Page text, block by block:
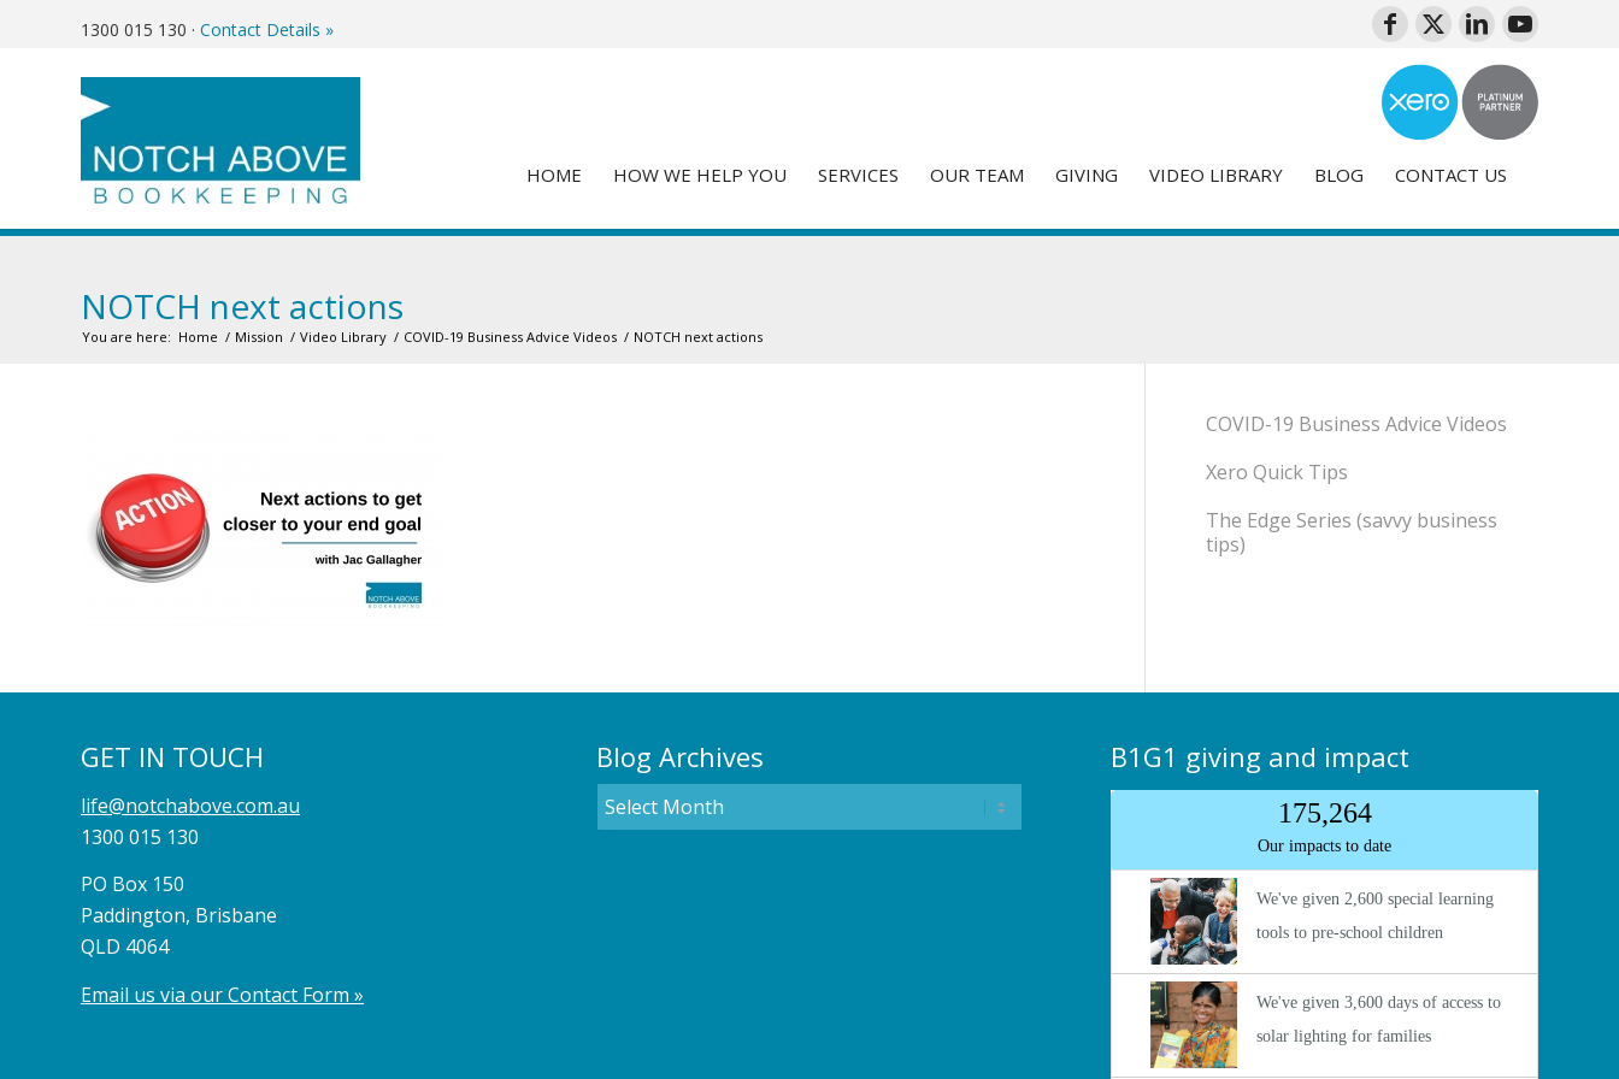
1300 015 130 · Contact Details »
HOME HOW WE HELP YOU SERVICES OUR TEAM GIVING VIDEO LIBRARY BLOG CONTACT US
NOTCH next actions
You are here: Home / Mission / Video Library / COVID-19 Business Advice Videos / NOTCH next actions
COVID-19 Business Advice Videos
Xero Quick Tips
The Edge Series (savvy business
tips)
GET IN TOUCH
life@notchabove.com.au
1300 015 130
PO Box 150
Paddington, Brisbane
QLD 4064
Email us via our Contact Form »
Blog Archives B1G1 giving and impact